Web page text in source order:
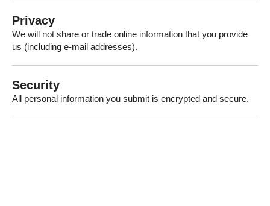
Privacy
We will not share or trade online information that you provide
us (including e-mail addresses).
Security
All personal information you submit is encrypted and secure.